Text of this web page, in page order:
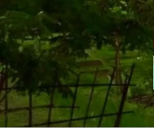
Zum
Inhalt
springen